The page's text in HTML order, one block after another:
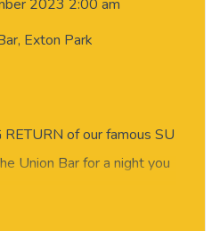
2023 2:00 am
Exton Park
of our famous SU
Union Bar for a night you